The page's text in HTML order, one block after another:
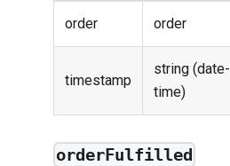
order order
timestamp
string (date-
time)
orderFulfilled